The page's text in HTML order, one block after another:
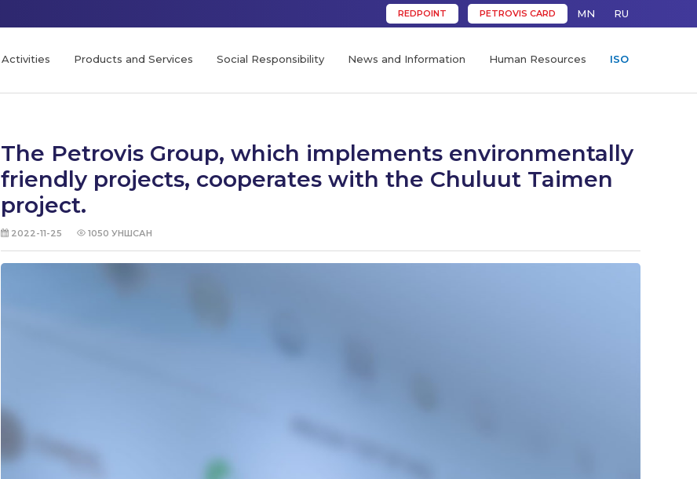
REDPOINT PETROVIS CARD MN RU
Activities Products and Services Social Responsibility News and Information Human Resources ISO
The Petrovis Group, which implements environmentally
friendly projects, cooperates with the Chuluut Taimen
project.
2022-11-25 1050 УНШСАН